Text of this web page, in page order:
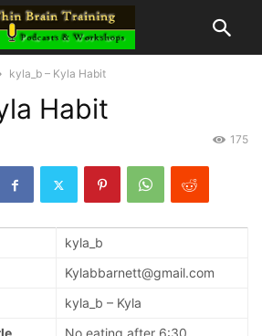
kyla_b – Kyla Habit
Habit
175
kyla_b
Kylabbarnett@gmail.com
kyla_b – Kyla